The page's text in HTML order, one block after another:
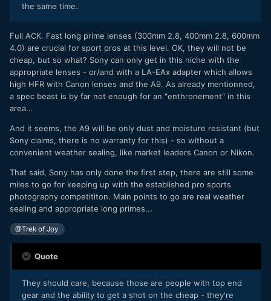
the same time.
Full ACK. Fast long prime lenses (300mm 2.8, 400mm 2.8, 600mm
4.0) are crucial for sport pros at this level. OK, they will not be
cheap, but so what? Sony can only get in this niche with the
appropriate lenses - or/and with a LA-EAx adapter which allows
high HFR with Canon lenses and the A9. As already mentionned,
a spec beast is by far not enough for an "enthronement" in this
area...
And it seems, the A9 will be only dust and moisture resistant (but
Sony claims, there is no warranty for this) - so without a
convenient weather sealing, like market leaders Canon or Nikon.
That said, Sony has only done the first step, there are still some
miles to go for keeping up with the established pro sports
photography competititon. Main points to go are real weather
sealing and appropriate long primes...
@Trek of Joy
Quote
They should care, because those are people with top end
gear and the ability to get a shot on the cheap - they're